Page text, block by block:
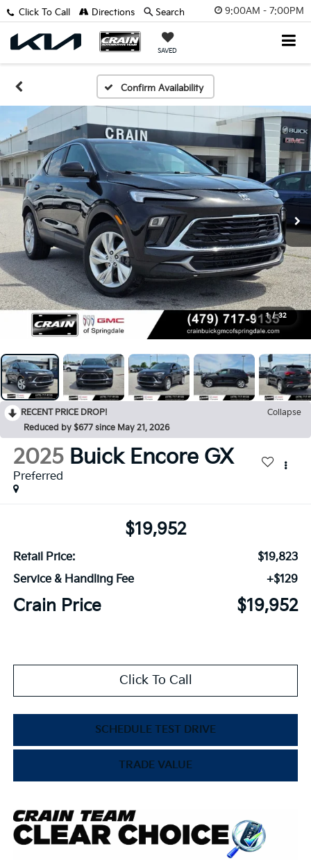
9:00AM - 7:00PM
SAVED
Click To Call Directions Search
Confirm Availability
1 / 32
RECENT PRICE DROP!
Collapse
Reduced by $677 since May 21, 2026
2025 Buick Encore GX
Preferred
$19,952
Retail Price:
$19,823
Service & Handling Fee
+$129
Crain Price $19,952
Click To Call
SCHEDULE TEST DRIVE
TRADE VALUE